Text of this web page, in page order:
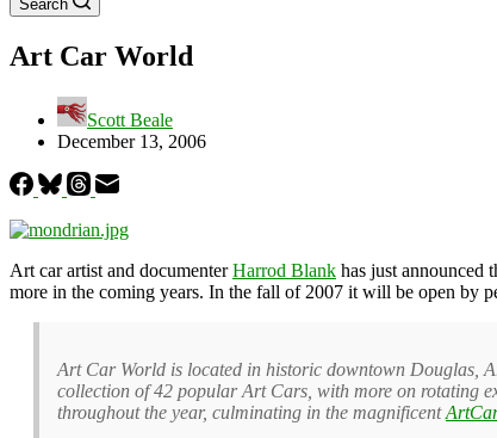
Search
Art Car World
Scott Beale
December 13, 2006
Art car artist and documenterHarrod Blank has just announced
more in the coming years. In the fall of 2007 it will be open by
Art Car World is located in historic downtown Douglas,
collection of 42 popular Art Cars, with more on rotating
throughout the year, culminating in the magnificent